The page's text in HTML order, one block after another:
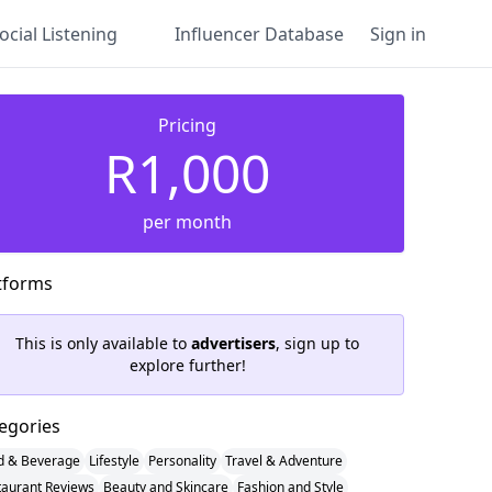
Listening Influencer Database Sign in
Pricing
R1,000
per month
This is only available toadvertisers, sign up to
explore further!
& Beverage Lifestyle Personality Travel & Adventure
Reviews Beauty and Skincare Fashion and Style